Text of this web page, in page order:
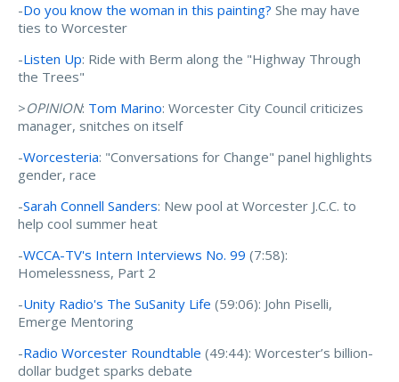
-Do you know the woman in this painting? She may have
ties to Worcester
-Listen Up: Ride with Berm along the "Highway Through
the Trees"
>OPINION: Tom Marino: Worcester City Council criticizes
manager, snitches on itself
-Worcesteria: "Conversations for Change" panel highlights
gender, race
-Sarah Connell Sanders: New pool at Worcester J.C.C. to
help cool summer heat
-WCCA-TV's Intern Interviews No. 99 (7:58):
Homelessness, Part 2
-Unity Radio's The SuSanity Life (59:06): John Piselli,
Emerge Mentoring
-Radio Worcester Roundtable (49:44): Worcester’s billion-
dollar budget sparks debate